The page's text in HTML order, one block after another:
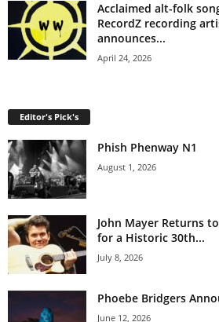
Acclaimed alt-folk
RecordZ recording
announces...
April 24, 2026
Editor's Pick's
Phish Phenway N1
August 1, 2026
John Mayer Returns
for a Historic 30th...
July 8, 2026
Phoebe Bridgers
June 12, 2026